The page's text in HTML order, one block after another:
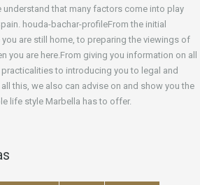
understand that many factors come into play
houda-bachar-profileFrom the initial
are still home, to preparing the viewings of
you are here.From giving you information on all
to introducing you to legal and
this, we also can advise on and show you the
life style Marbella has to offer.